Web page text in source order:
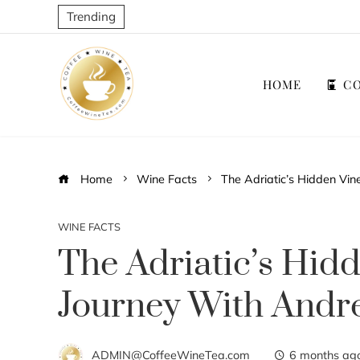
Trending
HOME
Home Wine Facts The Adriatic’s Hidden
WINE FACTS
The Adriatic’s
Journey With
ADMIN@CoffeeWineTea.com 6 months